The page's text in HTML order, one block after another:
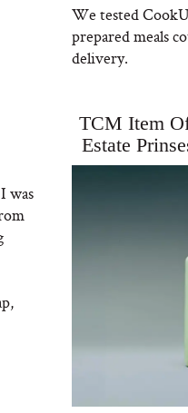
was
We tested
prepared meals
delivery.
TCM Item
Estate